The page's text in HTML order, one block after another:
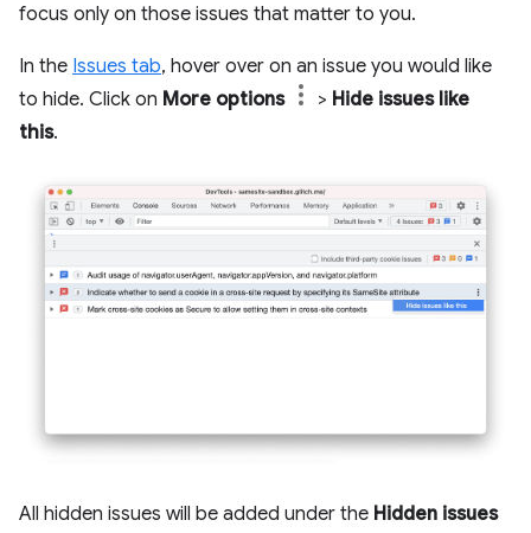
focus only on those issues that matter to you.
In the Issues tab, hover over on an issue you would like
to hide. Click on More options > Hide issues like
this.
All hidden issues will be added under the Hidden issues